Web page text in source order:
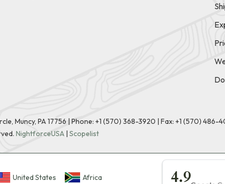
Muncy, PA 17756 |Phone: +1 (570) 368-3920 | Fax: +1 (570) 486-
NightforceUSA | Scopelist
United States Africa 4.9